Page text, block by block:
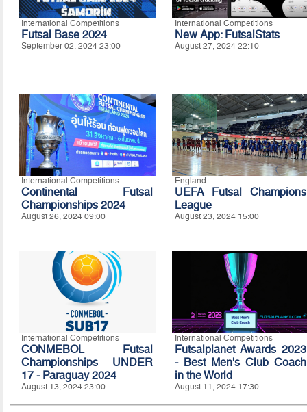
International Competitions
Futsal Base 2024
September 02, 2024 23:00
International Competitions
New App: FutsalStats
August 27, 2024 22:10
International Competitions
Continental Futsal
Championships 2024
August 26, 2024 09:00
England
UEFA Futsal Champions
League
August 23, 2024 15:00
International Competitions
CONMEBOL Futsal
Championships UNDER
17 - Paraguay 2024
August 13, 2024 23:00
International Competitions
Futsalplanet Awards 2023
- Best Men's Club Coach
in the World
August 11, 2024 17:30